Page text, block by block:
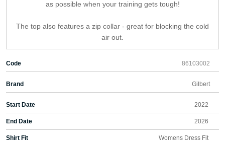
as possible when your training gets tough!
The top also features a zip collar - great for blocking the cold
air out.
Code 86103002
Brand Gilbert
Start Date 2022
End Date 2026
Shirt Fit Womens Dress Fit